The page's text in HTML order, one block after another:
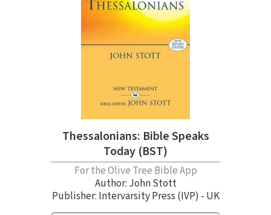
Thessalonians: Bible Speaks
Today (BST)
For the Olive Tree Bible App
Author: John Stott
Publisher: Intervarsity Press (IVP) - UK